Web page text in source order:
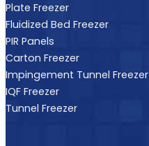
Plate Freezer
Fluidized Bed Freezer
PIR Panels
Carton Freezer
Impingement Tunnel Freezer
IQF Freezer
Tunnel Freezer